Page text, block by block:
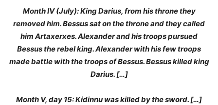
Month IV (July): King Darius, from his throne they
removed him. Bessus sat on the throne and they called
him Artaxerxes. Alexander and his troops pursued
Bessus the rebel king. Alexander with his few troops
made battle with the troops of Bessus. Bessus killed king
Darius. […]
Month V, day 15: Kidinnu was killed by the sword. […]